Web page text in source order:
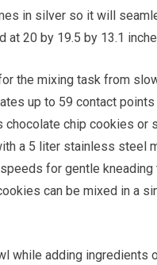
in silver so it will
20 by 19.5 by 13.1
the mixing task from
up to 59 contact
chip cookies or
a 5 liter stainless steel
for gentle
can be mixed in a
while adding